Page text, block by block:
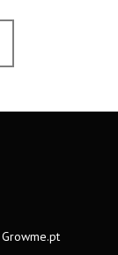
Growme.pt